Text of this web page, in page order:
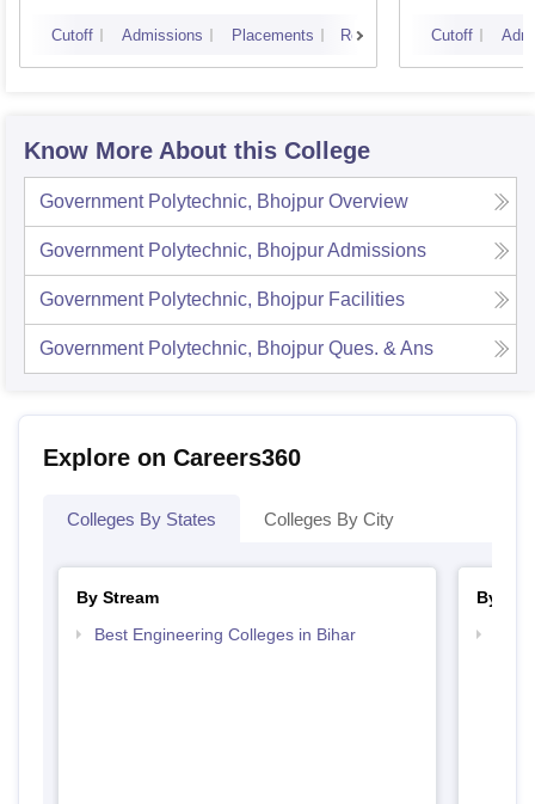
Cutoff Admissions Placements Reviews Cutoff
Know More About this College
Government Polytechnic, Bhojpur Overview
Government Polytechnic, BhojpurAdmissions
Government Polytechnic, Bhojpur Facilities
Government Polytechnic, Bhojpur Ques. & Ans
Explore on Careers360
Colleges By States Colleges By City
By Stream
Best Engineering Colleges in Bihar
By